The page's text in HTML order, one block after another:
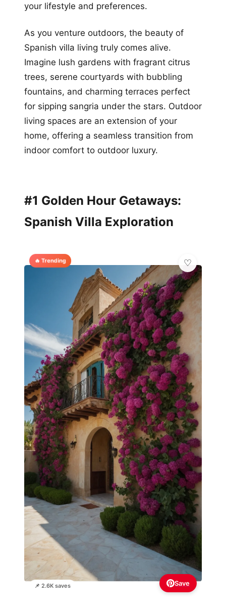
your lifestyle and preferences.
As you venture outdoors, the beauty of
Spanish villa living truly comes alive.
Imagine lush gardens with fragrant citrus
trees, serene courtyards with bubbling
fountains, and charming terraces perfect
for sipping sangria under the stars. Outdoor
living spaces are an extension of your
home, offering a seamless transition from
indoor comfort to outdoor luxury.
#1 Golden Hour Getaways:
Spanish Villa Exploration
🔥 Trending
📌 2.6K saves Save